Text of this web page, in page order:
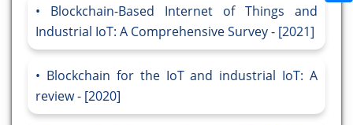
Blockchain-Based Internet of Things and
Industrial IoT: A Comprehensive Survey - [2021]
Blockchain for the IoT and industrial IoT: A
review - [2020]